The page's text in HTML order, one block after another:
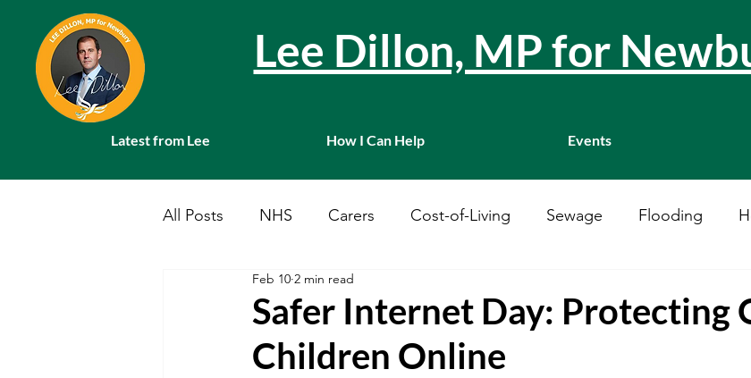
Lee Dillon, MP for
Latest from Lee How I Can Help Events
All Posts NHS Carers Cost-of-Living Sewage Flooding
Local News Farming
Charities Pension Sustainability
Safer Internet Day: Protecting
Children Online
Feb 10 2 min read